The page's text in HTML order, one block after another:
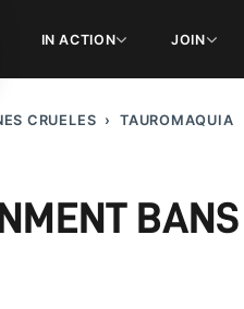
IN ACTION JOIN
CRUELES TAUROMAQUIA